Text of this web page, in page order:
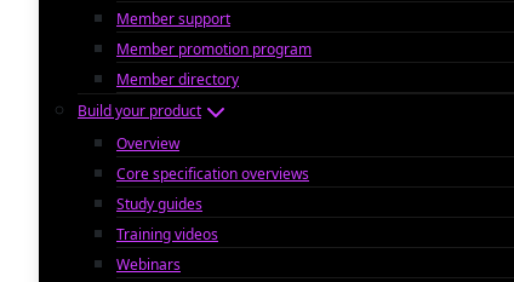
Member support
Member promotion program
Member directory
Build your product
Overview
Core specification overviews
Study guides
Training videos
Webinars